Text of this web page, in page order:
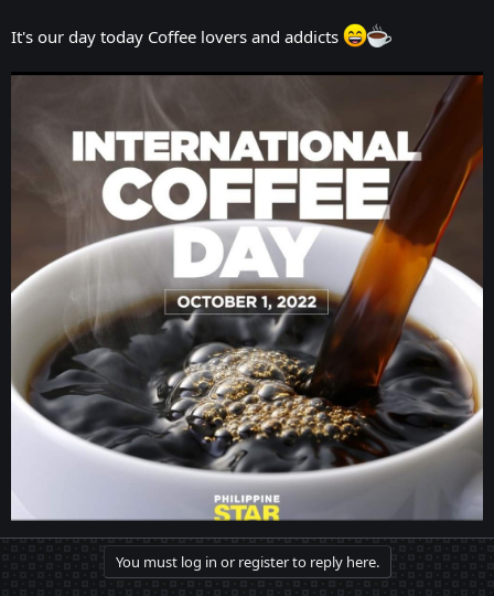
It's our day today Coffee lovers and addicts
You must log in or register to reply here.